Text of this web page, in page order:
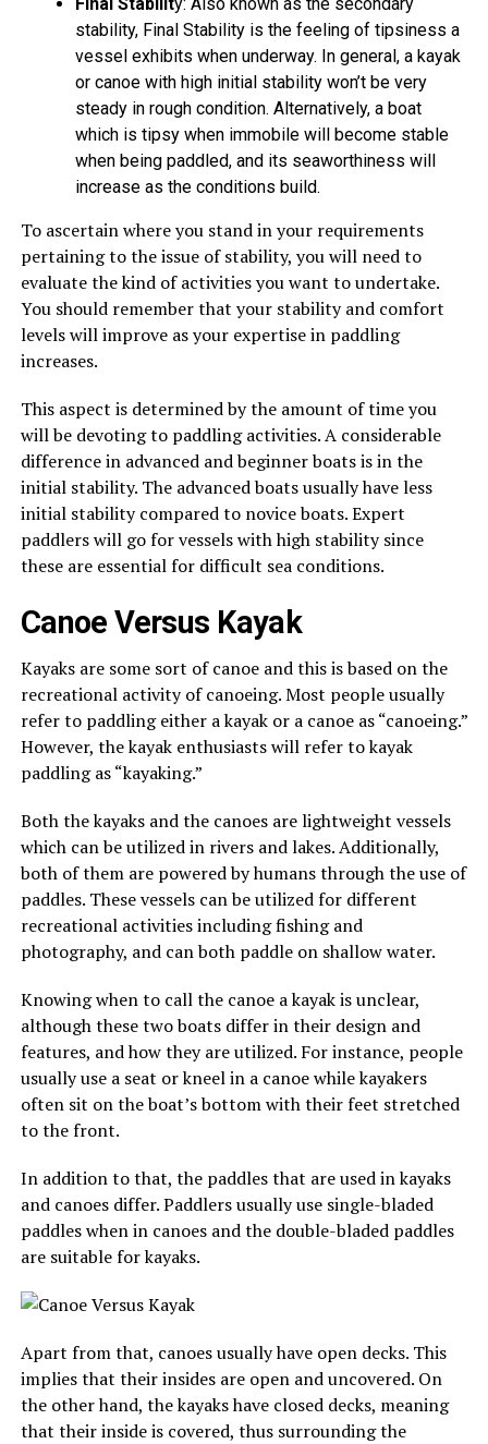
stability, Final Stability is the feeling of tipsiness a
vessel exhibits when underway. In general, a kayak
or canoe with high initial stability won’t be very
steady in rough condition. Alternatively, a boat
which is tipsy when immobile will become stable
when being paddled, and its seaworthiness will
increase as the conditions build.
To ascertain where you stand in your requirements
pertaining to the issue of stability, you will need to
evaluate the kind of activities you want to undertake.
You should remember that your stability and comfort
levels will improve as your expertise in paddling
increases.
This aspect is determined by the amount of time you
will be devoting to paddling activities. A considerable
difference in advanced and beginner boats is in the
initial stability. The advanced boats usually have less
initial stability compared to novice boats. Expert
paddlers will go for vessels with high stability since
these are essential for difficult sea conditions.
Canoe Versus Kayak
Kayaks are some sort of canoe and this is based on the
recreational activity of canoeing. Most people usually
refer to paddling either a kayak or a canoe as “canoeing.”
However, the kayak enthusiasts will refer to kayak
paddling as “kayaking.”
Both the kayaks and the canoes are lightweight vessels
which can be utilized in rivers and lakes. Additionally,
both of them are powered by humans through the use of
paddles. These vessels can be utilized for different
recreational activities including fishing and
photography, and can both paddle on shallow water.
Knowing when to call the canoe a kayak is unclear,
although these two boats differ in their design and
features, and how they are utilized. For instance, people
usually use a seat or kneel in a canoe while kayakers
often sit on the boat’s bottom with their feet stretched
to the front.
In addition to that, the paddles that are used in kayaks
and canoes differ. Paddlers usually use single-bladed
paddles when in canoes and the double-bladed paddles
are suitable for kayaks.
Apart from that, canoes usually have open decks. This
implies that their insides are open and uncovered. On
the other hand, the kayaks have closed decks, meaning
that their inside is covered, thus surrounding the